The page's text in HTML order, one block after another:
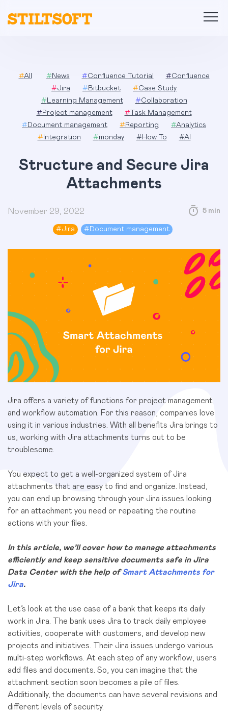
#All # News #Confluence Tutorial #Confluence
#Jira # Bitbucket #Case Study
# Learning Management #Collaboration
# Project management # Task Management
# Document management # Reporting #Analytics
# Integration #monday # How To #AI
Structure and Secure Jira
Attachments
November 29, 2022
#Jira # Document management
5 min
Jira offers a variety of functions for project management
and workflow automation. For this reason, companies love
using it in various industries. With all benefits Jira brings to
us, working with Jira attachments turns out to be
troublesome.
You expect to get a well-organized system of Jira
attachments that are easy to find and organize. Instead,
you can end up browsing through your Jira issues looking
for an attachment you need or repeating the routine
actions with your files.
In this article, we’ll cover how to manage attachments
efficiently and keep sensitive documents safe in Jira
Data Center with the help ofSmart Attachments for
Jira.
Let’s look at the use case of a bank that keeps its daily
work in Jira. The bank uses Jira to track daily employee
activities, cooperate with customers, and develop new
projects and initiatives. Their Jira issues undergo various
multi-step workflows. At each step of any workflow, users
add files and documents. So, you can imagine that the
attachment section soon becomes a pile of files.
Additionally, the documents can have several revisions and
different levels of security.